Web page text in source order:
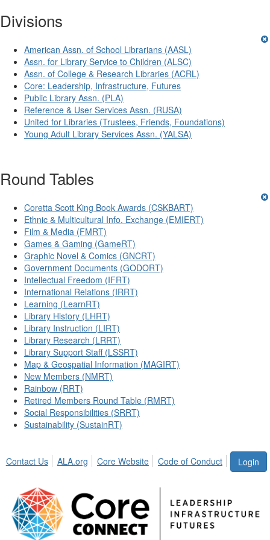
Divisions
American Assn. of School Librarians (AASL)
Assn. for Library Service to Children (ALSC)
Assn. of College & Research Libraries (ACRL)
Core: Leadership, Infrastructure, Futures
Public Library Assn. (PLA)
Reference & User Services Assn. (RUSA)
United for Libraries (Trustees, Friends, Foundations)
Young Adult Library Services Assn. (YALSA)
Round Tables
Coretta Scott King Book Awards (CSKBART)
Ethnic & Multicultural Info. Exchange (EMIERT)
Film & Media (FMRT)
Games & Gaming (GameRT)
Graphic Novel & Comics (GNCRT)
Government Documents (GODORT)
Intellectual Freedom (IFRT)
International Relations (IRRT)
Learning (LearnRT)
Library History (LHRT)
Library Instruction (LIRT)
Library Research (LRRT)
Library Support Staff (LSSRT)
Map & Geospatial Information (MAGIRT)
New Members (NMRT)
Rainbow (RRT)
Retired Members Round Table (RMRT)
Social Responsibilities (SRRT)
Sustainability (SustainRT)
Login
Contact Us ALA.org Core Website Code of Conduct